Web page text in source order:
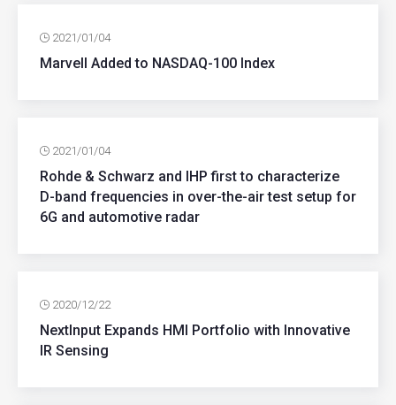
2021/01/04
Marvell Added to NASDAQ-100 Index
2021/01/04
Rohde & Schwarz and IHP first to characterize
D-band frequencies in over-the-air test setup for
6G and automotive radar
2020/12/22
NextInput Expands HMI Portfolio with Innovative
IR Sensing